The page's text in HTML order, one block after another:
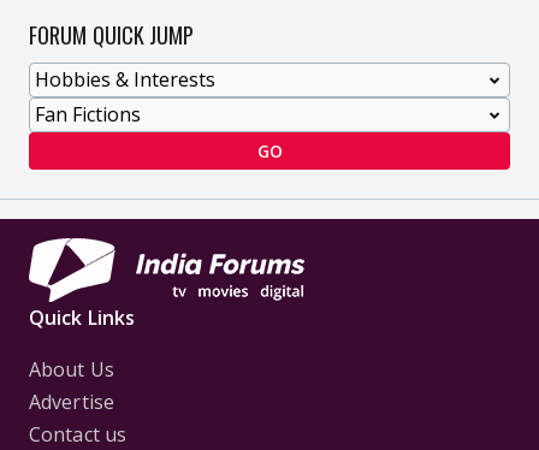
FORUM QUICK JUMP
GO
Quick Links
About Us
Advertise
Contact us